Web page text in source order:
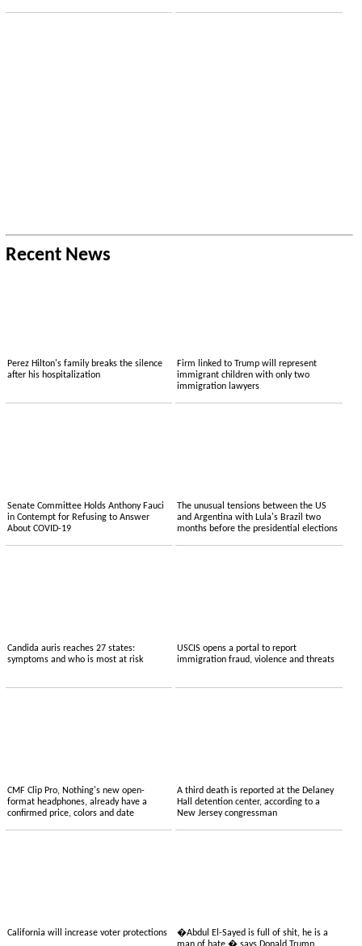
Recent News
Perez Hilton's family breaks the silence
after his hospitalization
Firm linked to Trump will represent
immigrant children with only two
immigration lawyers
Senate Committee Holds Anthony Fauci
in Contempt for Refusing to Answer
About COVID-19
The unusual tensions between the US
and Argentina with Lula's Brazil two
months before the presidential elections
Candida auris reaches 27 states:
symptoms and who is most at risk
USCIS opens a portal to report
immigration fraud, violence and threats
CMF Clip Pro, Nothing's new open-
format headphones, already have a
confirmed price, colors and date
A third death is reported at the Delaney
Hall detention center, according to a
New Jersey congressman
California will increase voter protections
�Abdul El-Sayed is full of shit, he is a